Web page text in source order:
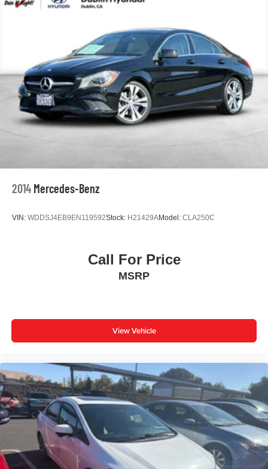
Speed control
Heated door mirrors
Power door mirrors
Apple CarPlay/Android Auto
Driver door bin
Driver vanity mirror
Front reading lights
Qi-Compatible Wireless Smartphone Charger
Tilt steering wheel
Split folding rear seat
Passenger door bin
16" Alloy Wheels
Wheels: 16" Steel with Covers
** WELL MAINTAINED **
** LOW MILES **
** Affordable **
Priced To Sell Fast!
2014 Mercedes-Benz
VIN: WDDSJ4EB9EN119592Stock: H21429AModel: CLA250C
Call For Price
MSRP
View Vehicle